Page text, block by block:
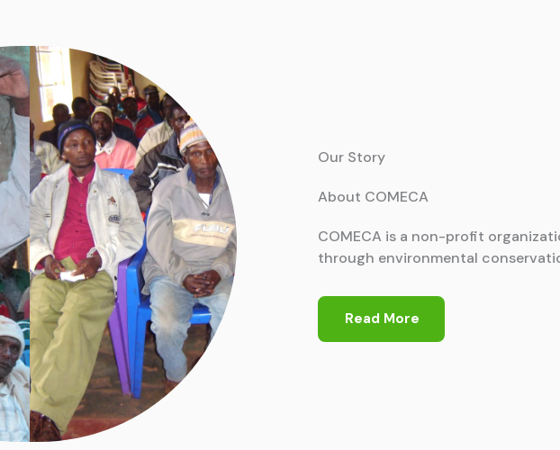
Our Story
About COMECA
COMECA is a non-profit
through environmental
Read More